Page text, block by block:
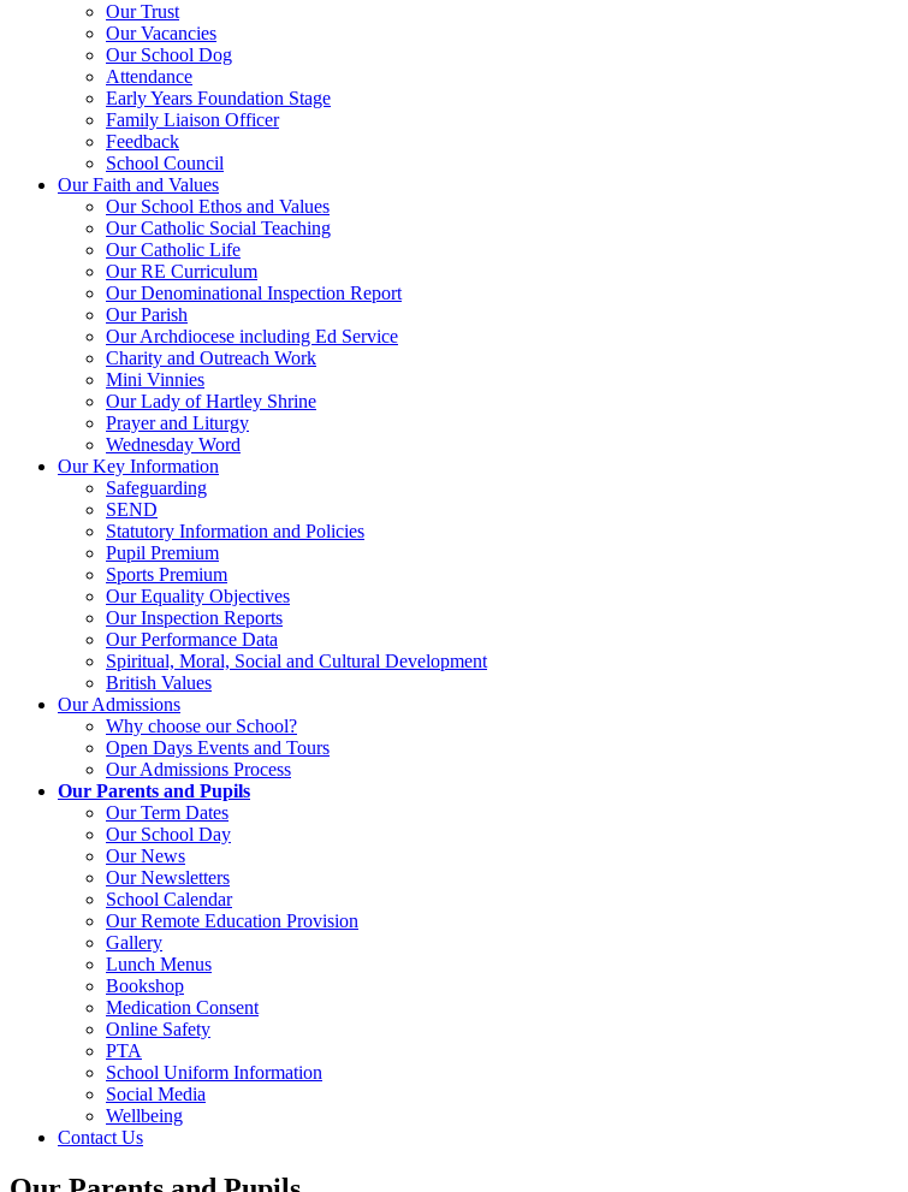
Our Trust
Our Vacancies
Our School Dog
Attendance
Early Years Foundation Stage
Family Liaison Officer
Feedback
School Council
Our Faith and Values
Our School Ethos and Values
Our Catholic Social Teaching
Our Catholic Life
Our RE Curriculum
Our Denominational Inspection Report
Our Parish
Our Archdiocese including Ed Service
Charity and Outreach Work
Mini Vinnies
Our Lady of Hartley Shrine
Prayer and Liturgy
Wednesday Word
Our Key Information
Safeguarding
SEND
Statutory Information and Policies
Pupil Premium
Sports Premium
Our Equality Objectives
Our Inspection Reports
Our Performance Data
Spiritual, Moral, Social and Cultural Development
British Values
Our Admissions
Why choose our School?
Open Days Events and Tours
Our Admissions Process
Our Parents and Pupils
Our Term Dates
Our School Day
Our News
Our Newsletters
School Calendar
Our Remote Education Provision
Gallery
Lunch Menus
Bookshop
Medication Consent
Online Safety
PTA
School Uniform Information
Social Media
Wellbeing
Contact Us